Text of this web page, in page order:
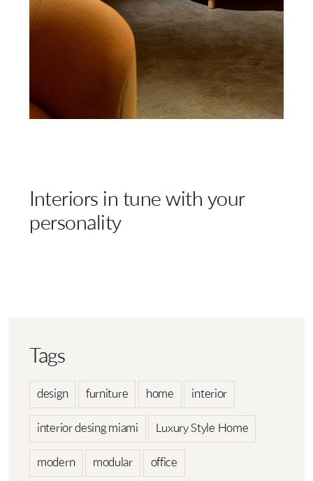
Interiors in tune with your
personality
Tags
design furniture home interior
interior desing miami Luxury Style Home
modern modular office